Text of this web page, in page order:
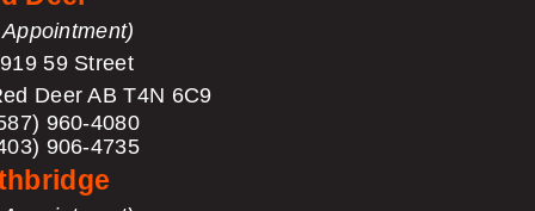
59 Street
Deer AB T4N 6C9
960-4080
906-4735